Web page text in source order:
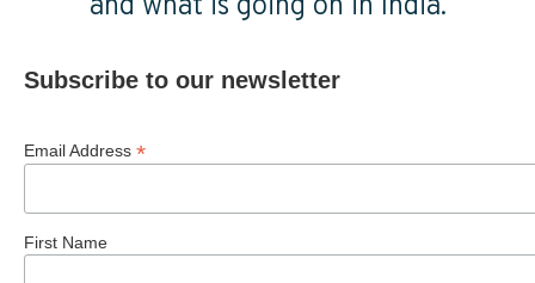
and what is going on in India.
Subscribe to our newsletter
Email Address *
First Name